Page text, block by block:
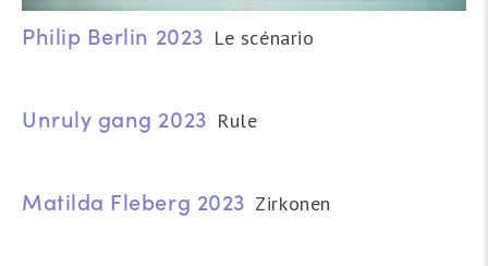
Philip Berlin 2023 Le scénario
Unruly gang 2023 Rule
Matilda Fleberg 2023 Zirkonen